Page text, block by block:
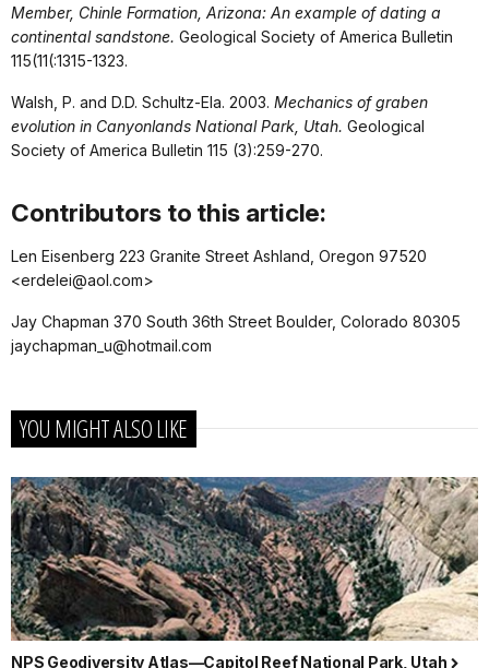
Member, Chinle Formation, Arizona: An example of dating a
continental sandstone. Geological Society of America Bulletin
115(11(:1315-1323.
Walsh, P. and D.D. Schultz-Ela. 2003. Mechanics of graben
evolution in Canyonlands National Park, Utah. Geological
Society of America Bulletin 115 (3):259-270.
Contributors to this article:
Len Eisenberg 223 Granite Street Ashland, Oregon 97520
<erdelei@aol.com>
Jay Chapman 370 South 36th Street Boulder, Colorado 80305
jaychapman_u@hotmail.com
YOU MIGHT ALSO LIKE
NPS Geodiversity Atlas—Capitol Reef National Park, Utah